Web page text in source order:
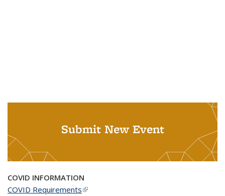
Submit New Event
COVID INFORMATION
COVID Requirements(link is external)